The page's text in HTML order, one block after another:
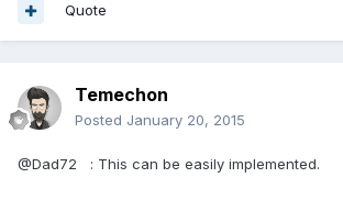
Quote
Temechon
Posted January 20, 2015
@Dad72 : This can be easily implemented.